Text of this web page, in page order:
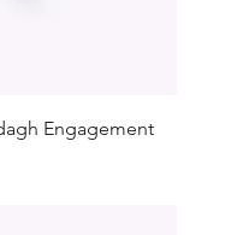
Engagement